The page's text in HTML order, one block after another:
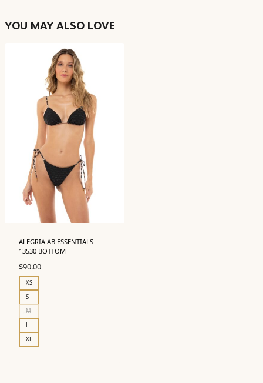
YOU MAY ALSO LOVE
ALEGRIA AB ESSENTIALS
13530 BOTTOM
$90.00
XS
S
M
L
XL